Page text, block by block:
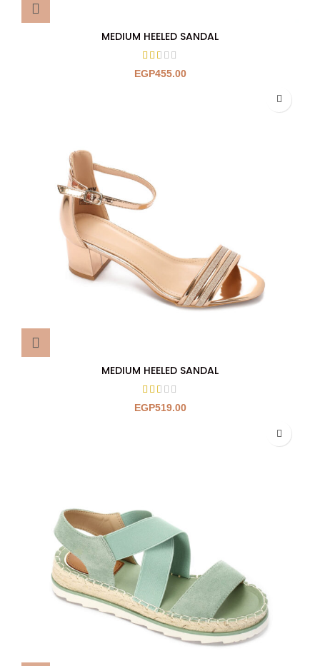
MEDIUM HEELED SANDAL
EGP455.00
MEDIUM HEELED SANDAL
EGP519.00